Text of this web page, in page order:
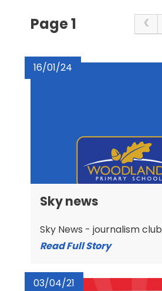
Page 1
16/01/24
Sky news
Sky News - journalism club
Read Full Story
03/04/21